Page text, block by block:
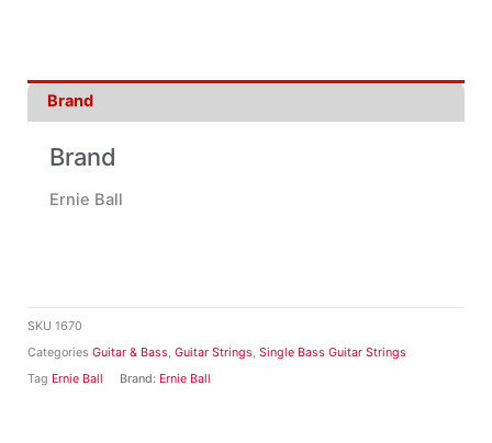
SKU 1670
Categories Guitar & Bass, Guitar Strings, Single Bass Guitar Strings
Tag Ernie Ball Brand: Ernie Ball
Brand
Brand
Ernie Ball